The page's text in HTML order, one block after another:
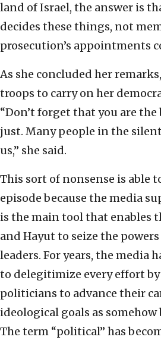
land of Israel, the answer is
decides these things, not
prosecution’s appointments
As she concluded her
troops to carry on her
“Don’t forget that you are
just. Many people in the
us,” she said.
This sort of nonsense is able
episode because the media
is the main tool that enables
and Hayut to seize the powers
leaders. For years, the media
to delegitimize every effort
politicians to advance their
ideological goals as somehow
The term “political” has